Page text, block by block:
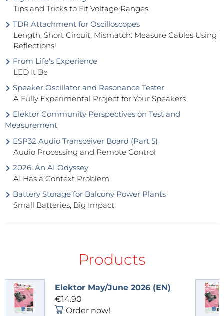
Tips and Tricks to Fit Voltage Ranges
TDR Attachment for Oscilloscopes
Length, Short Circuit, Mismatch: Measure Cables Using
Reflections!
From Life's Experience
LED It Be
Speaker Oscillator and Resonance Tester
A Fully Experimental Project for Your Speakers
Elektor Community Perspectives on Test and
Measurement
ESP32 Audio Transceiver Board (Part 5)
Audio Processing and Remote Control
2026: An AI Odyssey
AI Has a Context Problem
Battery Storage for Balcony Power Plants
Small Batteries, Big Impact
Products
Elektor May/June 2026 (EN)
€14.90
Order now!